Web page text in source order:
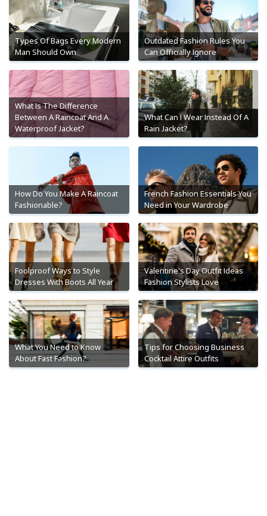
Types Of Bags Every Modern
Man Should Own
Outdated Fashion Rules You
Can Officially Ignore
What Is The Difference
Between A Raincoat And A
Waterproof Jacket?
What Can I Wear Instead Of A
Rain Jacket?
How Do You Make A Raincoat
Fashionable?
French Fashion Essentials You
Need in Your Wardrobe
Foolproof Ways to Style
Dresses With Boots All Year
Valentine's Day Outfit Ideas
Fashion Stylists Love
What You Need to Know
About Fast Fashion?
Tips for Choosing Business
Cocktail Attire Outfits